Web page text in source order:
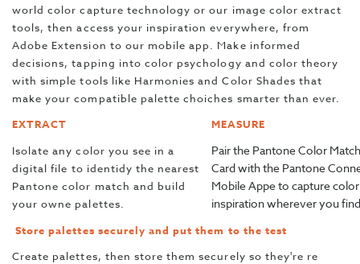
world color capture technology or our image color extract
tools, then access your inspiration everywhere, from
Adobe Extension to our mobile app. Make informed
decisions, tapping into color psychology and color theory
with simple tools like Harmonies and Color Shades that
make your compatible palette choiches smarter than ever.
EXTRACT
MEASURE
Isolate any color you see in a
digital file to identidy the nearest
Pantone color match and build
your owne palettes.
Pair the Pantone Color Match
Card with the Pantone
Mobile Appe to capture color
inspiration wherever you
Store palettes securely and put them to the test
Create palettes, then store them securely so they're re